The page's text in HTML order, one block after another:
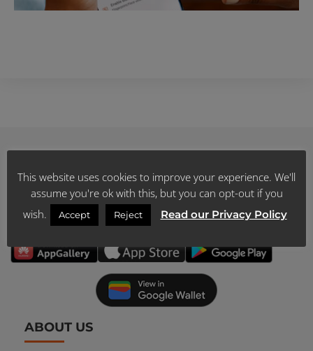
DOWNLOAD
OUR MOBILE APP
ABOUT US
This website uses cookies to improve your experience. We'll
assume you're ok with this, but you can opt-out if you
wish.
Accept Reject Read our Privacy Policy